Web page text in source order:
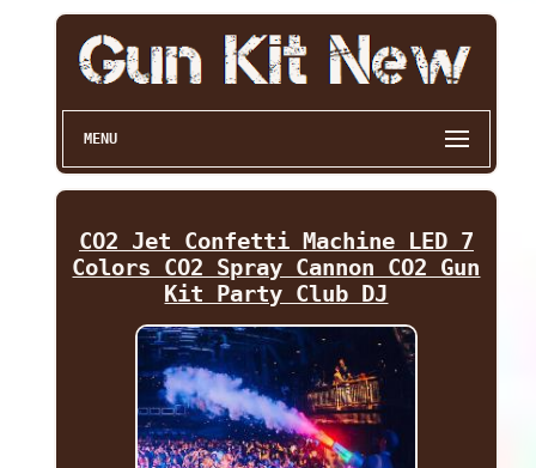
MENU
CO2 Jet Confetti Machine LED 7
Colors CO2 Spray Cannon CO2 Gun
Kit Party Club DJ